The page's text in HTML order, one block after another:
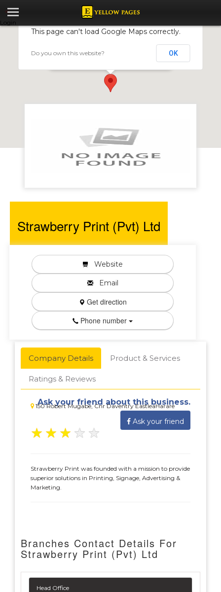
Login
Strawberry Print (Pvt) Ltd
This page can't load Google Maps correctly.
Do you own this website? OK
Strawberry Print (Pvt) Ltd
Website
Email
Get direction
Phone number
Company Details Product & Services
Ratings & Reviews
150 Robert Mugabe, Cnr Daventry EastleaHarare
Ask your friend about this business.
Ask your friend
★ ★ ★ ★ ★
Strawberry Print was founded with a mission to provide
superior solutions in Printing, Signage, Advertising &
Marketing.
Branches Contact Details For
Strawberry Print (Pvt) Ltd
Head Office